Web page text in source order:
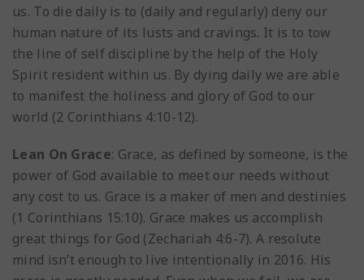
us. To die daily is to (daily and regularly) deny our
human nature of its lusts and cravings. It is to tow
the line of self discipline by the help of the Holy
Spirit resident within us. By dying daily we are able
to manifest the holiness and glory of God to our
world (2 Corinthians 4:10-12).
Lean On Grace: Grace, as defined by someone, is the
power of God available to meet our needs without
any cost to us. Grace is a maker of men and destinies
(1 Corinthians 15:10). Grace makes us accomplish
great things for God (Zechariah 4:6-7). A resolute
mind isn’t enough to live intentionally in 2016. His